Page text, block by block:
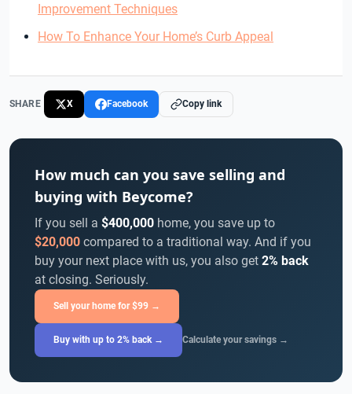
Improvement Techniques
How To Enhance Your Home’s Curb Appeal
SHARE X Facebook Copy link
How much can you save selling and
buying with Beycome?
If you sell a $400,000 home, you save up to
$20,000 compared to a traditional way. And if you
buy your next place with us, you also get 2% back
at closing. Seriously.
Sell your home for $99 →
Buy with up to 2% back → Calculate your savings →